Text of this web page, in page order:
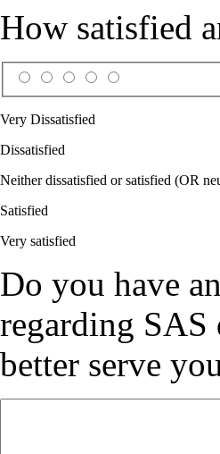
How satisfied
Very Dissatisfied
Dissatisfied
Neither dissatisfied or satisfied (OR
Satisfied
Very satisfied
Do you have
regarding
better serve